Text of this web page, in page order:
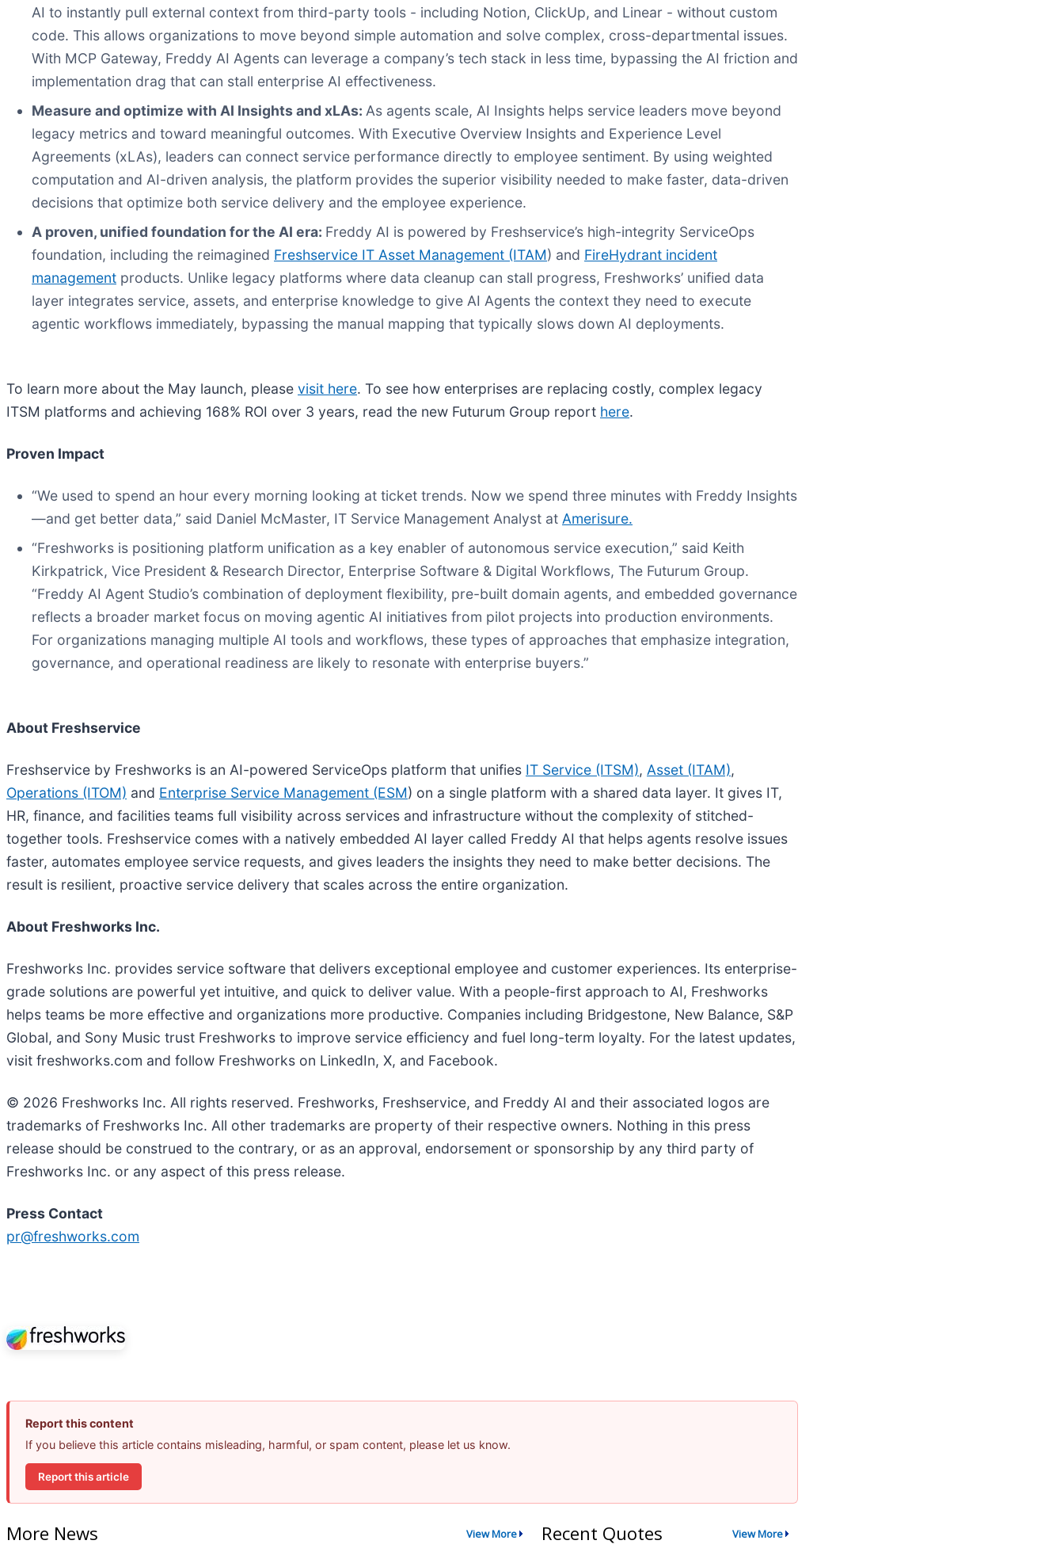
AI to instantly pull external context from third-party tools - including Notion, ClickUp, and Linear - without custom
code. This allows organizations to move beyond simple automation and solve complex, cross-departmental issues.
With MCP Gateway, Freddy AI Agents can leverage a company’s tech stack in less time, bypassing the AI friction and
implementation drag that can stall enterprise AI effectiveness.
Measure and optimize with AI Insights and xLAs: As agents scale, AI Insights helps service leaders move beyond
legacy metrics and toward meaningful outcomes. With Executive Overview Insights and Experience Level
Agreements (xLAs), leaders can connect service performance directly to employee sentiment. By using weighted
computation and AI-driven analysis, the platform provides the superior visibility needed to make faster, data-driven
decisions that optimize both service delivery and the employee experience.
A proven, unified foundation for the AI era: Freddy AI is powered by Freshservice’s high-integrity ServiceOps
foundation, including the reimagined Freshservice IT Asset Management (ITAM) and FireHydrant incident
management products. Unlike legacy platforms where data cleanup can stall progress, Freshworks’ unified data
layer integrates service, assets, and enterprise knowledge to give AI Agents the context they need to execute
agentic workflows immediately, bypassing the manual mapping that typically slows down AI deployments.
To learn more about the May launch, please visit here. To see how enterprises are replacing costly, complex legacy
ITSM platforms and achieving 168% ROI over 3 years, read the new Futurum Group report here.
Proven Impact
“We used to spend an hour every morning looking at ticket trends. Now we spend three minutes with Freddy Insights
—and get better data,” said Daniel McMaster, IT Service Management Analyst at Amerisure.
“Freshworks is positioning platform unification as a key enabler of autonomous service execution,” said Keith
Kirkpatrick, Vice President & Research Director, Enterprise Software & Digital Workflows, The Futurum Group.
“Freddy AI Agent Studio’s combination of deployment flexibility, pre-built domain agents, and embedded governance
reflects a broader market focus on moving agentic AI initiatives from pilot projects into production environments.
For organizations managing multiple AI tools and workflows, these types of approaches that emphasize integration,
governance, and operational readiness are likely to resonate with enterprise buyers.”
About Freshservice
Freshservice by Freshworks is an AI-powered ServiceOps platform that unifies IT Service (ITSM), Asset (ITAM),
Operations (ITOM) and Enterprise Service Management (ESM) on a single platform with a shared data layer. It gives IT,
HR, finance, and facilities teams full visibility across services and infrastructure without the complexity of stitched-
together tools. Freshservice comes with a natively embedded AI layer called Freddy AI that helps agents resolve issues
faster, automates employee service requests, and gives leaders the insights they need to make better decisions. The
result is resilient, proactive service delivery that scales across the entire organization.
About Freshworks Inc.
Freshworks Inc. provides service software that delivers exceptional employee and customer experiences. Its enterprise-
grade solutions are powerful yet intuitive, and quick to deliver value. With a people-first approach to AI, Freshworks
helps teams be more effective and organizations more productive. Companies including Bridgestone, New Balance, S&P
Global, and Sony Music trust Freshworks to improve service efficiency and fuel long-term loyalty. For the latest updates,
visit freshworks.com and follow Freshworks on LinkedIn, X, and Facebook.
© 2026 Freshworks Inc. All rights reserved. Freshworks, Freshservice, and Freddy AI and their associated logos are
trademarks of Freshworks Inc. All other trademarks are property of their respective owners. Nothing in this press
release should be construed to the contrary, or as an approval, endorsement or sponsorship by any third party of
Freshworks Inc. or any aspect of this press release.
Press Contact
pr@freshworks.com
Report this content
If you believe this article contains misleading, harmful, or spam content, please let us know.
Report this article
More News View More Recent Quotes View More